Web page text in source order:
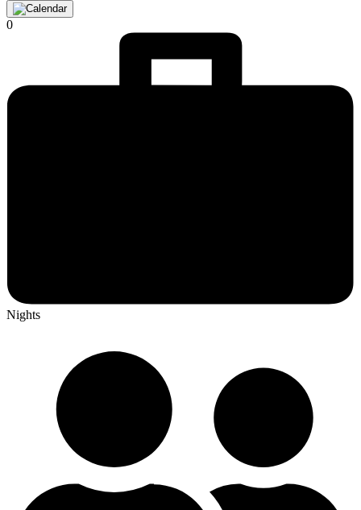
0
Nights